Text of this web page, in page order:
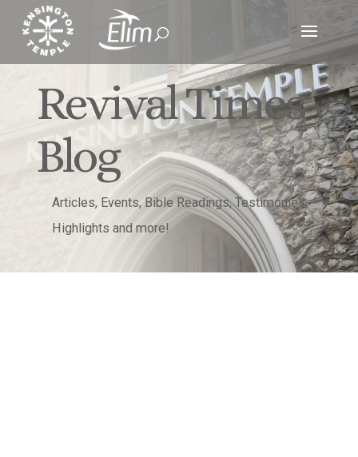
Revival Times
Blog
Articles, Events, Bible Readings, Testimonies,
Highlights and more!